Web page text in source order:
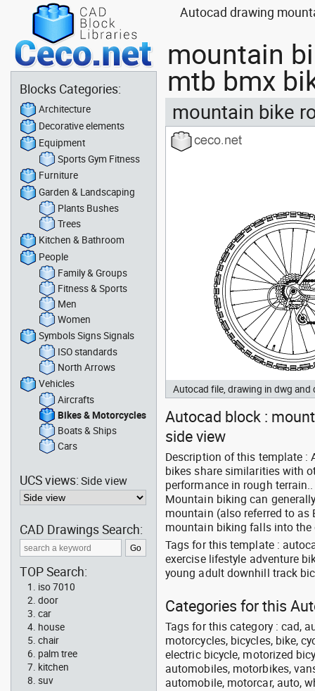
Autocad drawing
mountain
mtb bmx
mountain bike
Autocad file, drawing in dwg
Autocad block :
side view
Description of this template :
bikes share similarities with
performance in rough terrain..
Mountain biking can
mountain (also referred to as
mountain biking falls into the
Tags for this template :
exercise lifestyle adventure
young adult downhill track
Categories for this
Tags for this category : cad,
motorcycles, bicycles, bike,
electric bicycle, motorized
automobiles, motorbikes,
automobile, motorcar, auto,
Blocks Categories:
Architecture
Decorative elements
Equipment
Sports Gym Fitness
Furniture
Garden & Landscaping
Plants Bushes
Trees
Kitchen & Bathroom
People
Family & Groups
Fitness & Sports
Men
Women
Symbols Signs Signals
ISO standards
North Arrows
Vehicles
Aircrafts
Bikes & Motorcycles
Boats & Ships
Cars
UCS views:Side view
CAD Drawings Search:
TOP Search:
iso 7010
door
car
house
chair
palm tree
kitchen
suv